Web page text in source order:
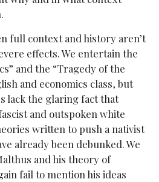
full context and history aren’t
effects. We entertain the
and the “Tragedy of the
and economics class, but
lack the glaring fact that
and outspoken white
written to push a nativist
already been debunked. We
and his theory of
fail to mention his ideas